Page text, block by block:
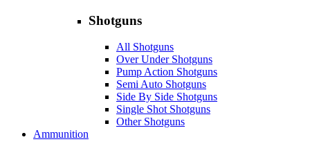
Shotguns
All Shotguns
Over Under Shotguns
Pump Action Shotguns
Semi Auto Shotguns
Side By Side Shotguns
Single Shot Shotguns
Other Shotguns
Ammunition